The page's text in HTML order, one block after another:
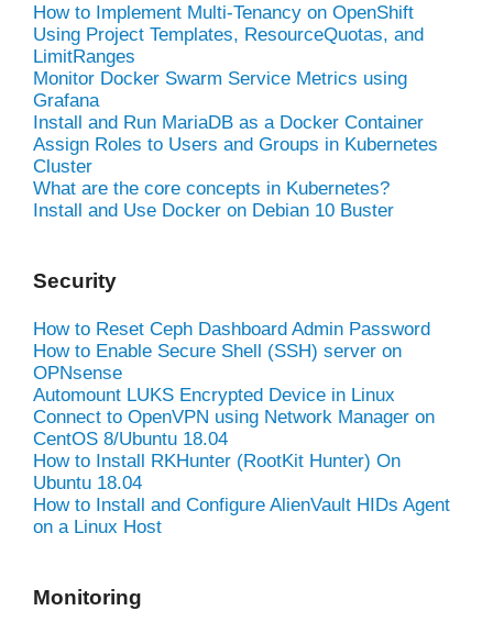
How to Implement Multi-Tenancy on OpenShift
Using Project Templates, ResourceQuotas, and
LimitRanges
Monitor Docker Swarm Service Metrics using
Grafana
Install and Run MariaDB as a Docker Container
Assign Roles to Users and Groups in Kubernetes
Cluster
What are the core concepts in Kubernetes?
Install and Use Docker on Debian 10 Buster
Security
How to Reset Ceph Dashboard Admin Password
How to Enable Secure Shell (SSH) server on
OPNsense
Automount LUKS Encrypted Device in Linux
Connect to OpenVPN using Network Manager on
CentOS 8/Ubuntu 18.04
How to Install RKHunter (RootKit Hunter) On
Ubuntu 18.04
How to Install and Configure AlienVault HIDs Agent
on a Linux Host
Monitoring